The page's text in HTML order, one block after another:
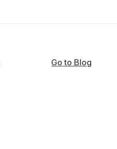
Go to Blog